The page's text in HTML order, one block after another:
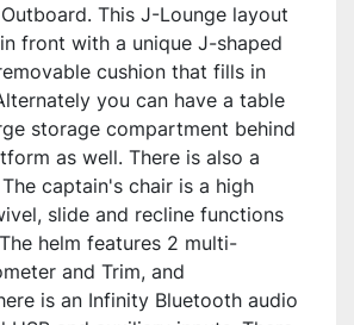
This J-Lounge layout
front with a unique J-shaped
cushion that fills in
you can have a table
storage compartment behind
as well. There is also a
captain's chair is a high
slide and recline functions
helm features 2 multi-
and Trim, and
is an Infinity Bluetooth audio